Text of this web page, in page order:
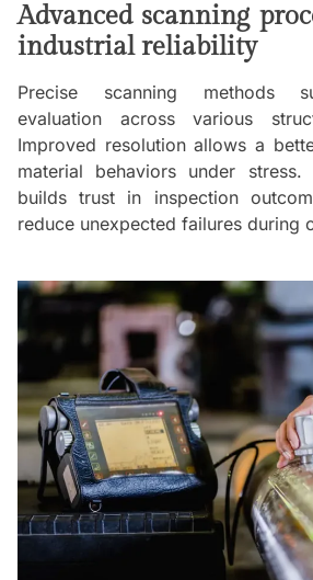
Advanced scanning
industrial reliability
Precise scanning methods
evaluation across various
Improved resolution allows a
material behaviors under stress.
builds trust in inspection
reduce unexpected failures during